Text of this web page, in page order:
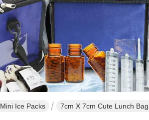
Mini Ice Packs 7cm X 7cm Cute Lunch